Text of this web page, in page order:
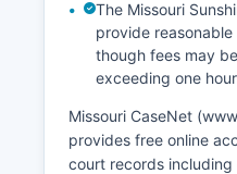
The Missouri
provide
though fees may
exceeding one
Missouri CaseNet
provides free online
court records including